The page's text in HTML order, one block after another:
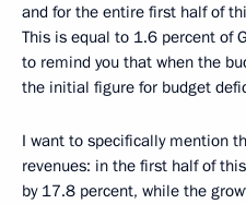
and for the entire first half of
This is equal to 1.6 percent of
to remind you that when the
the initial figure for budget
I want to specifically mention
revenues: in the first half of
by 17.8 percent, while the